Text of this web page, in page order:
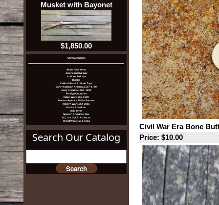
Musket with Bayonet
$1,850.00
Our Categories
Akins New Items
American Civil War
Antique Folk Art
Books
Collectibles & Antique Toys
Early "Colonial" America 1607-1799
Early America 1800 -1899
Foreign Countries
Indian War 1866-1890
Modern America 1900 - Present
Modern War 1954-2015
Native American
Sold Items
Spanish American War
U.C.V. & G.A.R. Artifacts
World Wars 1914-1953
Search Our Catalog
Civil War Era Bone
Price: $10.00